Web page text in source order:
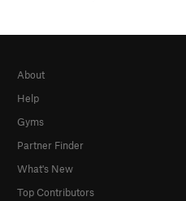
About
Help
Gyms
Partner Finder
What's New
Top Contributors